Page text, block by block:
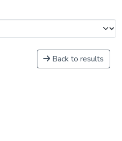
Back to results